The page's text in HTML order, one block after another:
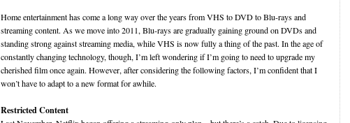
Home entertainment has come a long way over the years from VHS to DVD to Blu-rays and
streaming content. As we move into 2011, Blu-rays are gradually gaining ground on DVDs and
standing strong against streaming media, while VHS is now fully a thing of the past. In the age of
constantly changing technology, though, I’m left wondering if I’m going to need to upgrade my
cherished film once again. However, after considering the following factors, I’m confident that I
won’t have to adapt to a new format for awhile.
Restricted Content